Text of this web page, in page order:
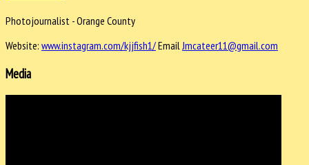
Photojournalist - Orange County
Website: www.instagram.com/kjjfish1/EmailJmcateer11@gmail.com
Media